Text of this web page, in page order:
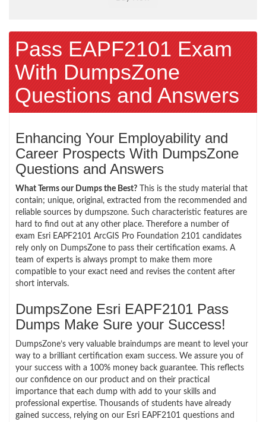
Pass EAPF2101 Exam
With DumpsZone
Questions and Answers
Enhancing Your Employability and
Career Prospects With DumpsZone
Questions and Answers
What Terms our Dumps the Best? This is the study material that
contain; unique, original, extracted from the recommended and
reliable sources by dumpszone. Such characteristic features are
hard to find out at any other place. Therefore a number of
exam Esri EAPF2101 ArcGIS Pro Foundation 2101 candidates
rely only on DumpsZone to pass their certification exams. A
team of experts is always prompt to make them more
compatible to your exact need and revises the content after
short intervals.
DumpsZone Esri EAPF2101 Pass
Dumps Make Sure your Success!
DumpsZone’s very valuable braindumps are meant to level your
way to a brilliant certification exam success. We assure you of
your success with a 100% money back guarantee. This reflects
our confidence on our product and on their practical
importance that each dump with add to your skills and
professional expertise. Thousands of students have already
gained success, relying on our Esri EAPF2101 questions and